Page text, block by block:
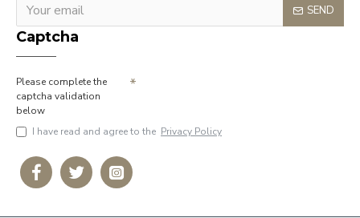
SEND
Captcha
Please complete the
captcha validation
below
I have read and agree to the Privacy Policy